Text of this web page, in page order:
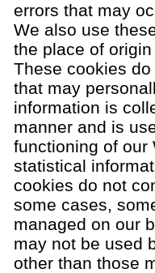
errors that may
We also use
the place of
These cookies
that may
information is
manner and is
functioning of our
statistical
cookies do not
some cases,
managed on our
may not be used
other than those